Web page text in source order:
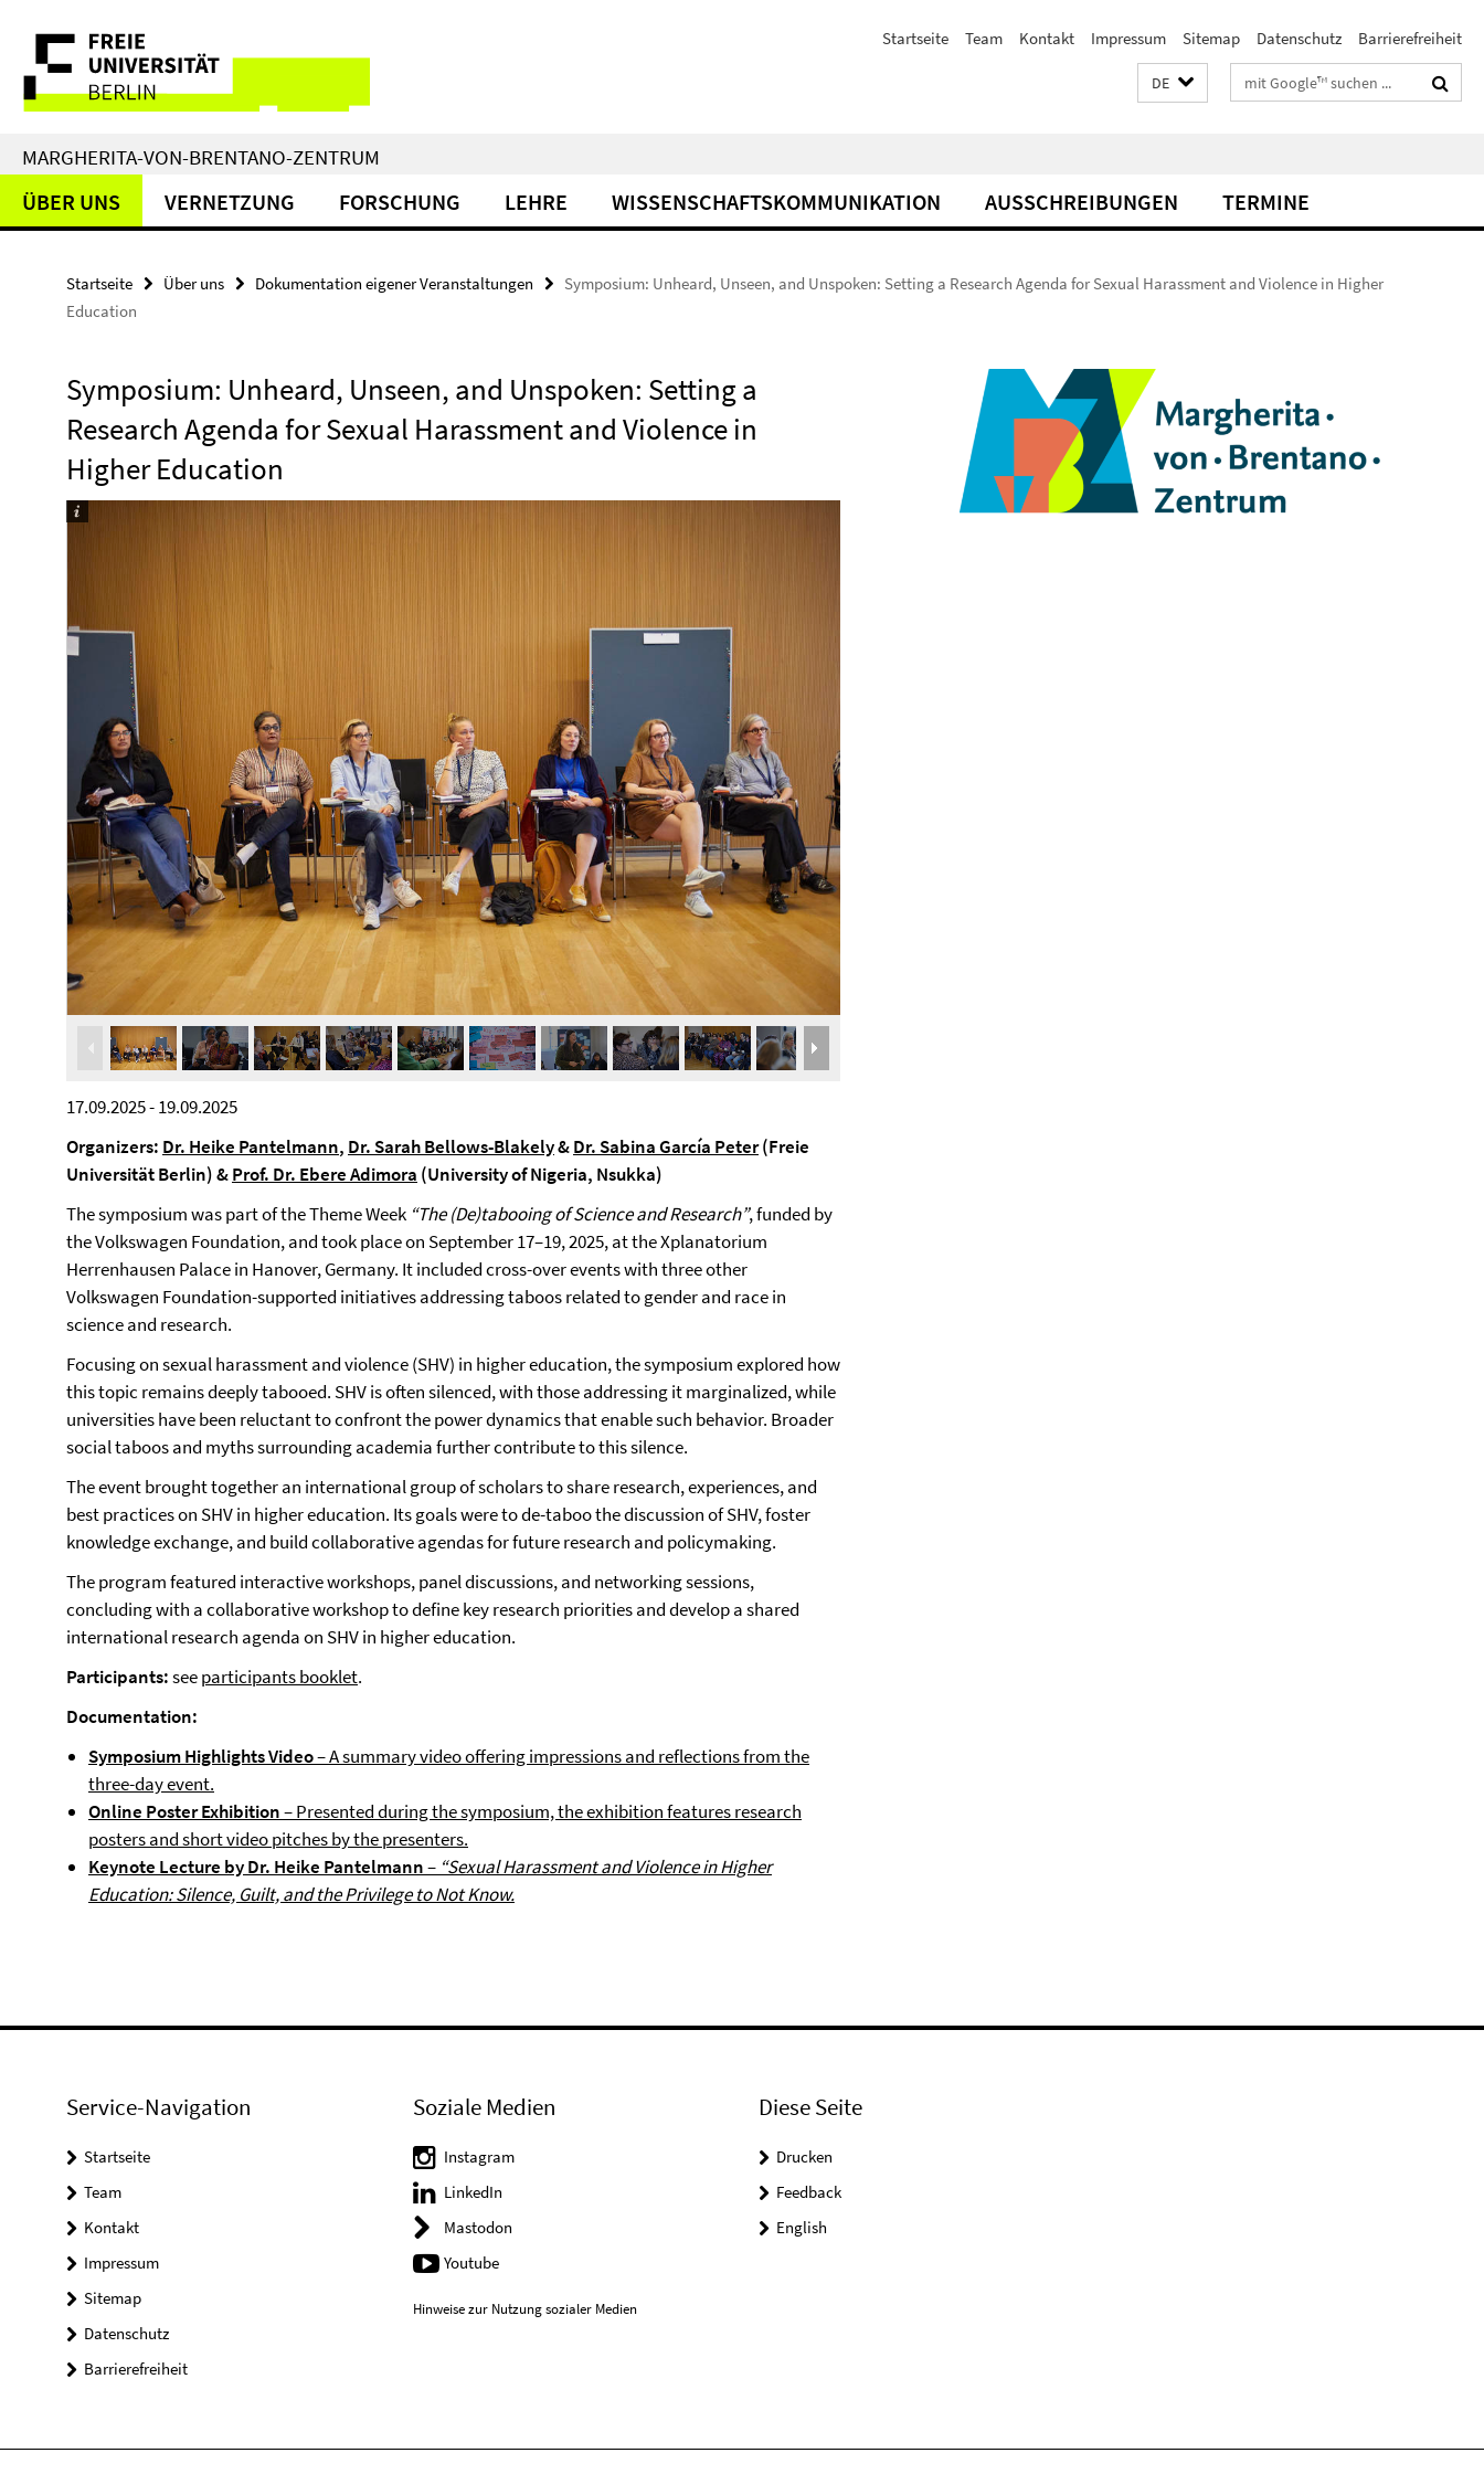
direkt
Inhalt
Service-
Navigation
Startseite Team Kontakt Impressum Sitemap Datenschutz Barrierefreiheit
DE Suchbegriffe
MARGHERITA-VON-BRENTANO-ZENTRUM
ÜBER UNS VERNETZUNG FORSCHUNG LEHRE WISSENSCHAFTSKOMMUNIKATION AUSSCHREIBUNGEN TERMINE
Startseite Über uns Dokumentation eigener Veranstaltungen
Symposium: Unheard, Unseen, and Unspoken: Setting a Research Agenda for Sexual Harassment and Violence in Higher
Education
Symposium: Unheard, Unseen, and Unspoken: Setting a
Research Agenda for Sexual Harassment and Violence in
Higher Education
17.09.2025 - 19.09.2025
Organizers: Dr. Heike Pantelmann, Dr. Sarah Bellows-Blakely&Dr. Sabina García Peter(Freie
Universität Berlin) &Prof. Dr. Ebere Adimora (University of Nigeria, Nsukka)
The symposium was part of the Theme Week “The (De)tabooing of Science and Research”, funded by
the Volkswagen Foundation, and took place on September 17–19, 2025, at the Xplanatorium
Herrenhausen Palace in Hanover, Germany. It included cross-over events with three other
Volkswagen Foundation-supported initiatives addressing taboos related to gender and race in
science and research.
Focusing on sexual harassment and violence (SHV) in higher education, the symposium explored how
this topic remains deeply tabooed. SHV is often silenced, with those addressing it marginalized, while
universities have been reluctant to confront the power dynamics that enable such behavior. Broader
social taboos and myths surrounding academia further contribute to this silence.
The event brought together an international group of scholars to share research, experiences, and
best practices on SHV in higher education. Its goals were to de-taboo the discussion of SHV, foster
knowledge exchange, and build collaborative agendas for future research and policymaking.
The program featured interactive workshops, panel discussions, and networking sessions,
concluding with a collaborative workshop to define key research priorities and develop a shared
international research agenda on SHV in higher education.
Participants:seeparticipants booklet.
Documentation:
Symposium Highlights Video– A summary video offering impressions and reflections from the
three-day event.
Online Poster Exhibition– Presented during the symposium, the exhibition features research
posters and short video pitches by the presenters.
Keynote Lecture by Dr. Heike Pantelmann– “Sexual Harassment and Violence in Higher
Education: Silence, Guilt, and the Privilege to Not Know.
Service-Navigation
Startseite
Team
Kontakt
Impressum
Sitemap
Datenschutz
Barrierefreiheit
Soziale Medien
Instagram
LinkedIn
Mastodon
Youtube
Hinweise zur Nutzung sozialer Medien
Diese Seite
Drucken
Feedback
English